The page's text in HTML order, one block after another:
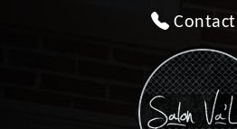
Contact